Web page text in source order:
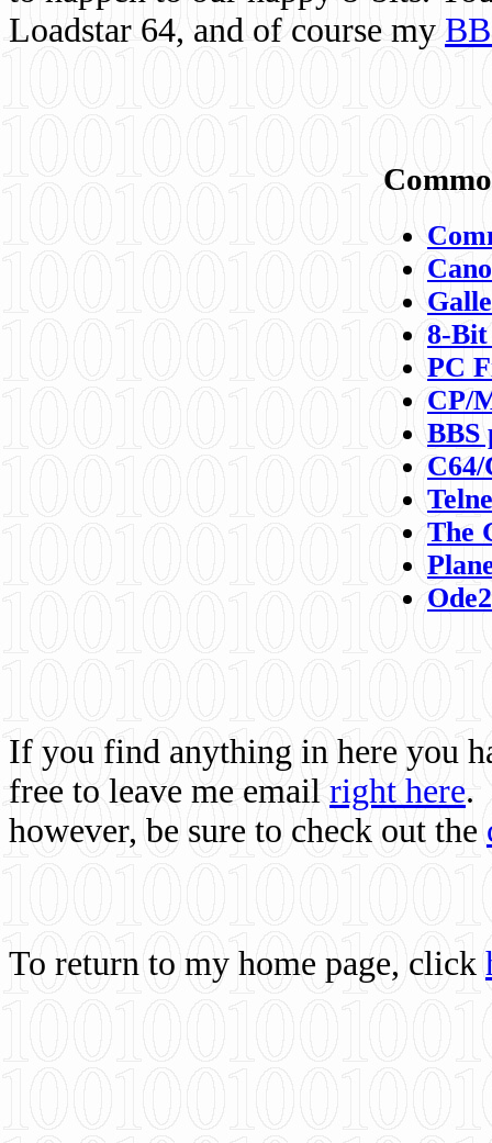
Loadstar 64, and of course my
8-
PC
CP/
BBS
C64/
The
If you find anything in here you
free to leave me email right here.
however, be sure to check out the
To return to my home page, click